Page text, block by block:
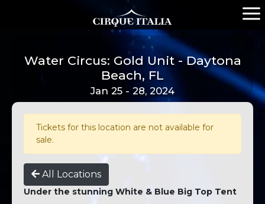
Water Circus: Gold Unit - Daytona
Beach, FL
Jan 25 - 28, 2024
Tickets for this location are not available for
sale.
All Locations
Under the stunning White & Blue Big Top Tent